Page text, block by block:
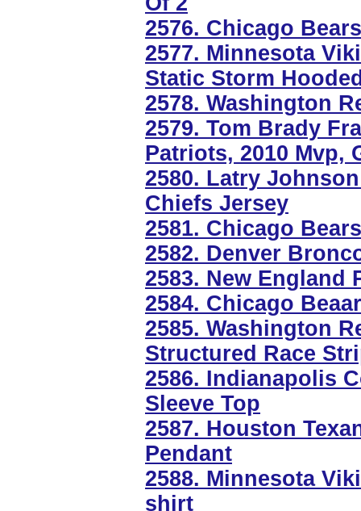
2576. Chicago
2577. Minnesota
Static Storm
2578. Washington
2579. Tom Brady
Patriots, 2010 Mvp,
2580. Latry
Chiefs Jersey
2581. Chicago
2582. Denver
2583. New England
2584. Chicago
2585. Washington
Structured Race
2586. Indianapolis
Sleeve Top
2587. Houston
Pendant
2588. Minnesota
shirt